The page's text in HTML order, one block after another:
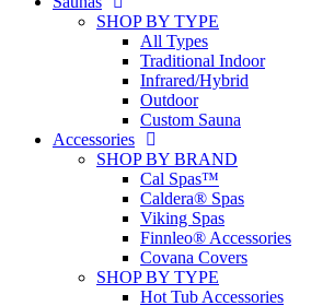
SHOP BY TYPE
All Types
Traditional Indoor
Infrared/Hybrid
Outdoor
Custom Sauna
Accessories
SHOP BY BRAND
Cal Spas™
Caldera® Spas
Viking Spas
Finnleo® Accessories
Covana Covers
SHOP BY TYPE
Hot Tub Accessories